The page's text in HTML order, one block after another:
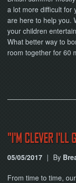
a lot more difficult for
are here to help you.
your children
What better way to
room together for 60
"I'M CLEVER I'LL
05/05/2017 | By
From time to time,
BOOK
NOW